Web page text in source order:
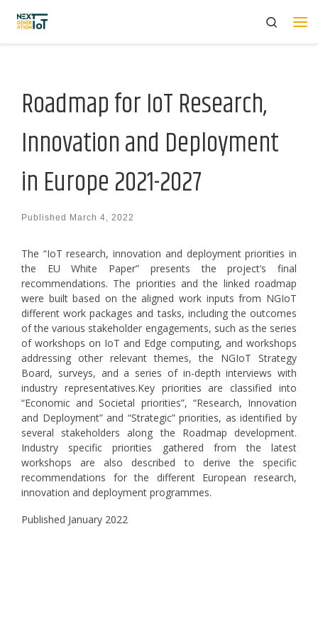
Skip to content
Search
Roadmap for IoT Research,
Innovation and Deployment
in Europe 2021-2027
Published March 4, 2022
The “IoT research, innovation and deployment priorities in
the EU White Paper” presents the project’s final
recommendations. The priorities and the linked roadmap
were built based on the aligned work inputs from NGIoT
different work packages and tasks, including the outcomes
of the various stakeholder engagements, such as the series
of workshops on IoT and Edge computing, and workshops
addressing other relevant themes, the NGIoT Strategy
Board, surveys, and a series of in-depth interviews with
industry representatives.Key priorities are classified into
“Economic and Societal priorities”, “Research, Innovation
and Deployment” and “Strategic” priorities, as identified by
several stakeholders along the Roadmap development.
Industry specific priorities gathered from the latest
workshops are also described to derive the specific
recommendations for the different European research,
innovation and deployment programmes.
Published January 2022